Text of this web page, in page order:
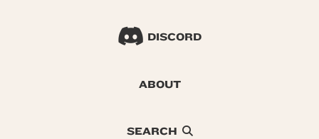
DISCORD
ABOUT
SEARCH